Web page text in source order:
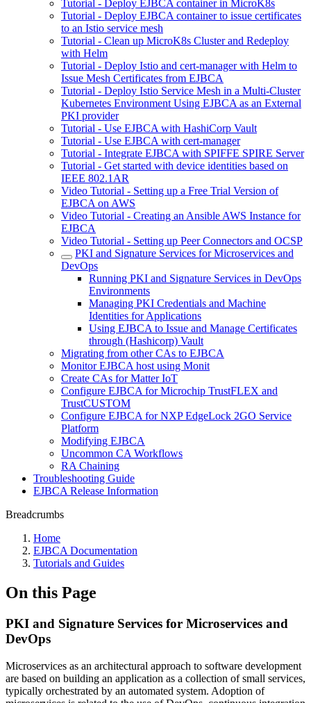
Tutorial - Deploy EJBCA container in MicroK8s
Tutorial - Deploy EJBCA container to issue certificates
to an Istio service mesh
Tutorial - Clean up MicroK8s Cluster and Redeploy
with Helm
Tutorial - Deploy Istio and cert-manager with Helm to
Issue Mesh Certificates from EJBCA
Tutorial - Deploy Istio Service Mesh in a Multi-Cluster
Kubernetes Environment Using EJBCA as an External
PKI provider
Tutorial - Use EJBCA with HashiCorp Vault
Tutorial - Use EJBCA with cert-manager
Tutorial - Integrate EJBCA with SPIFFE SPIRE Server
Tutorial - Get started with device identities based on
IEEE 802.1AR
Video Tutorial - Setting up a Free Trial Version of
EJBCA on AWS
Video Tutorial - Creating an Ansible AWS Instance for
EJBCA
Video Tutorial - Setting up Peer Connectors and OCSP
PKI and Signature Services for Microservices and
DevOps
Running PKI and Signature Services in DevOps
Environments
Managing PKI Credentials and Machine
Identities for Applications
Using EJBCA to Issue and Manage Certificates
through (Hashicorp) Vault
Migrating from other CAs to EJBCA
Monitor EJBCA host using Monit
Create CAs for Matter IoT
Configure EJBCA for Microchip TrustFLEX and
TrustCUSTOM
Configure EJBCA for NXP EdgeLock 2GO Service
Platform
Modifying EJBCA
Uncommon CA Workflows
RA Chaining
Troubleshooting Guide
EJBCA Release Information
Breadcrumbs
Home
EJBCA Documentation
Tutorials and Guides
On this Page
PKI and Signature Services for Microservices and
DevOps
Microservices as an architectural approach to software development
are based on building an application as a collection of small services,
typically orchestrated by an automated system. Adoption of